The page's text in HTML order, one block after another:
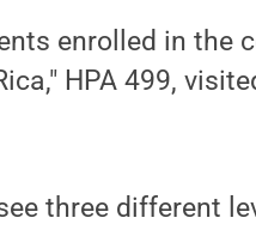
enrolled in the
HPA 499,
three different